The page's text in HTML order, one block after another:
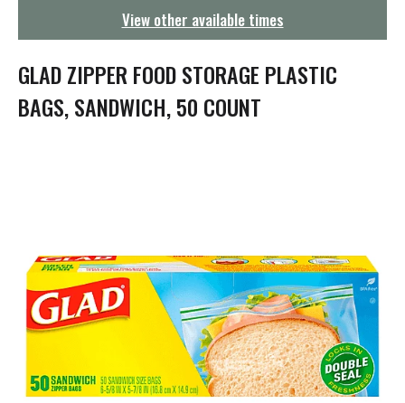
t
i
o
n
View other available times
GLAD ZIPPER FOOD STORAGE PLASTIC
BAGS, SANDWICH, 50 COUNT